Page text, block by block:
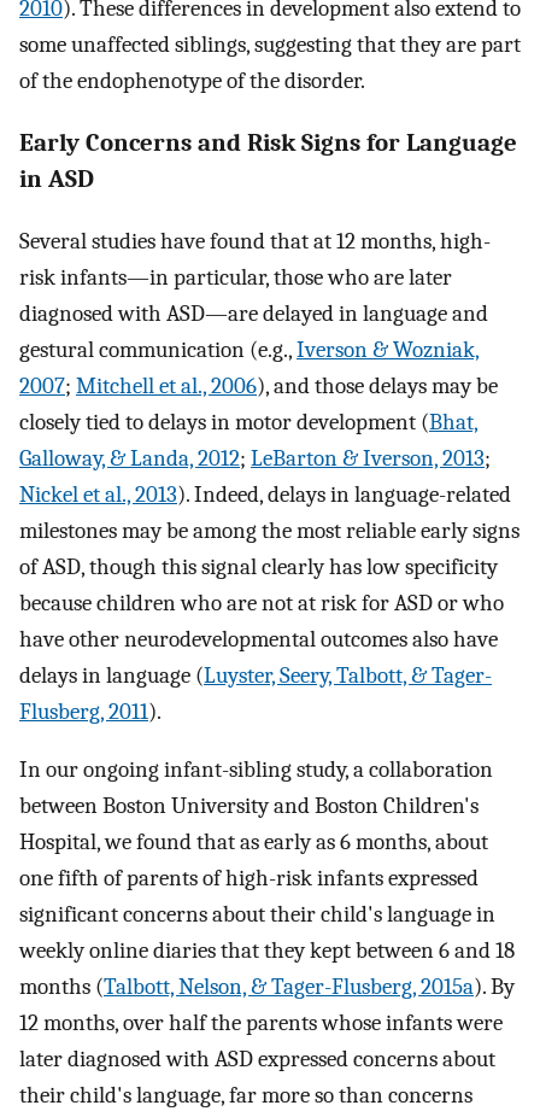
2010). These differences in development also extend to
some unaffected siblings, suggesting that they are part
of the endophenotype of the disorder.
Early Concerns and Risk Signs for Language
in ASD
Several studies have found that at 12 months, high-
risk infants—in particular, those who are later
diagnosed with ASD—are delayed in language and
gestural communication (e.g.,Iverson & Wozniak,
2007; Mitchell et al., 2006), and those delays may be
closely tied to delays in motor development (Bhat,
Galloway, & Landa, 2012; LeBarton & Iverson, 2013;
Nickel et al., 2013). Indeed, delays in language-related
milestones may be among the most reliable early signs
of ASD, though this signal clearly has low specificity
because children who are not at risk for ASD or who
have other neurodevelopmental outcomes also have
delays in language (Luyster, Seery, Talbott, & Tager-
Flusberg, 2011).
In our ongoing infant-sibling study, a collaboration
between Boston University and Boston Children's
Hospital, we found that as early as 6 months, about
one fifth of parents of high-risk infants expressed
significant concerns about their child's language in
weekly online diaries that they kept between 6 and 18
months (Talbott, Nelson, & Tager-Flusberg, 2015a). By
12 months, over half the parents whose infants were
later diagnosed with ASD expressed concerns about
their child's language, far more so than concerns